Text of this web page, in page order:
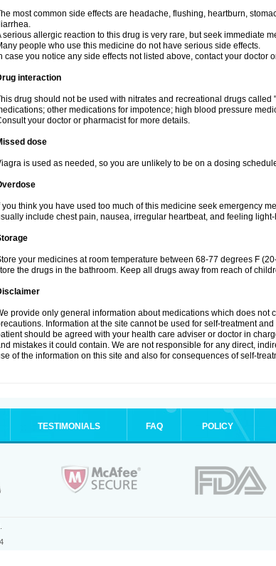
most common side effects are headache, flushing, heartburn,
serious allergic reaction to this drug is very rare, but seek immediate
people who use this medicine do not have serious side effects.
case you notice any side effects not listed above, contact your doctor
interaction
drug should not be used with nitrates and recreational drugs
other medications for impotence; high blood pressure
your doctor or pharmacist for more details.
dose
is used as needed, so you are unlikely to be on a dosing
you think you have used too much of this medicine seek emergency
include chest pain, nausea, irregular heartbeat, and feeling
your medicines at room temperature between 68-77 degrees F
the drugs in the bathroom. Keep all drugs away from reach of
provide only general information about medications which does not
Information at the site cannot be used for self-treatment
should be agreed with your health care adviser or doctor in
mistakes it could contain. We are not responsible for any direct,
of the information on this site and also for consequences of self-
TESTIMONIALS FAQ POLICY